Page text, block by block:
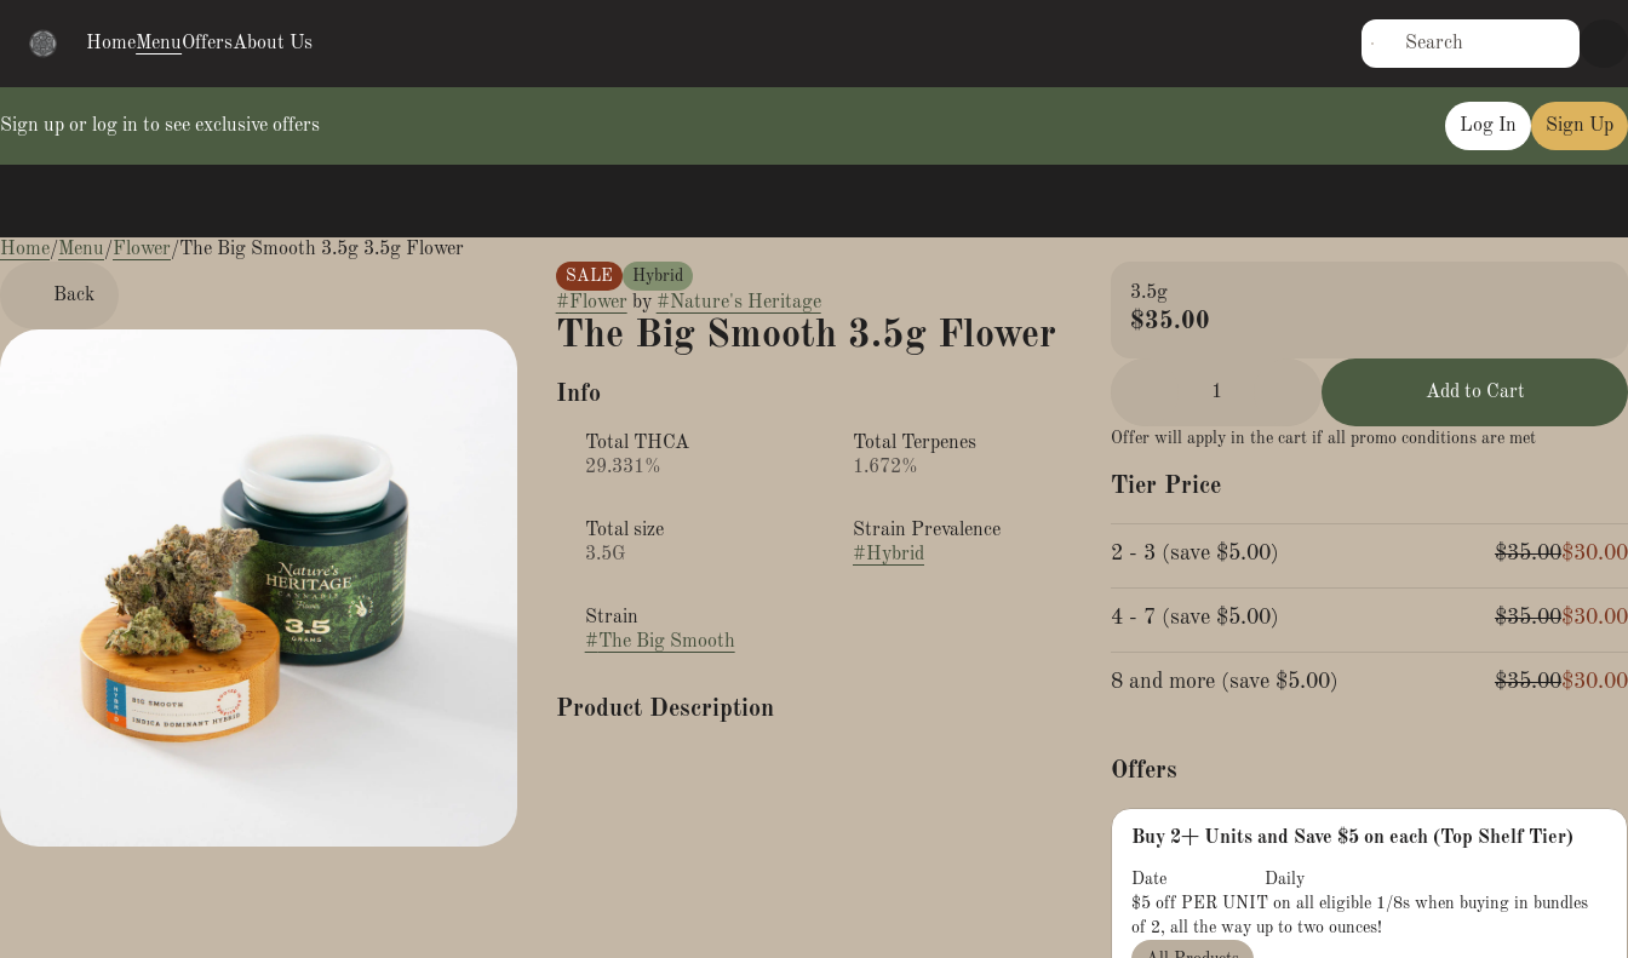
HomeMenuOffersAbout Us
Sign up or log in to see exclusive offers Log In Sign Up
Home/Menu/Flower/The Big Smooth 3.5g 3.5g Flower
Back
SALE Hybrid
#Flower by #Nature's Heritage
The Big Smooth 3.5g Flower
Info
Total THCA
29.331%
Total Terpenes
1.672%
Total size
3.5G
Strain Prevalence
#Hybrid
Strain
#The Big Smooth
Product Description
3.5g
$35.00
1 Add to Cart
Offer will apply in the cart if all promo conditions are met
Tier Price
2 - 3 (save $5.00) $35.00$30.00
4 - 7 (save $5.00) $35.00$30.00
8 and more (save $5.00) $35.00$30.00
Offers
Buy 2+ Units and Save $5 on each (Top Shelf Tier)
Date
Daily
$5 off PER UNIT on all eligible 1/8s when buying in bundles
of 2, all the way up to two ounces!
0